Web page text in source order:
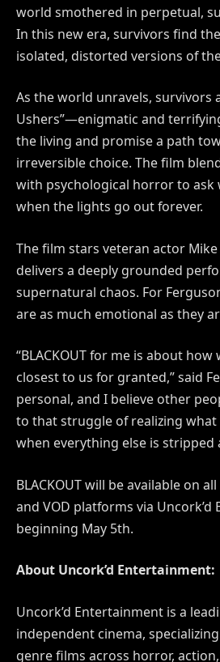
world smothered in perpetual,
In this new era, survivors find
isolated, distorted versions of
As the world unravels, survivors
Ushers”—enigmatic and
the living and promise a path
irreversible choice. The film
with psychological horror to ask
when the lights go out forever.
The film stars veteran actor
delivers a deeply grounded
supernatural chaos. For
are as much emotional as they
“BLACKOUT for me is about
closest to us for granted,” said
personal, and I believe other
to that struggle of realizing
when everything else is stripped
BLACKOUT will be available on
and VOD platforms via
beginning May 5th.
About Uncork’d Entertainment:
Uncork’d Entertainment is a
independent cinema,
genre films across horror,